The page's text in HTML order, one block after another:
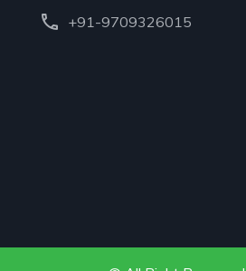
call +91-9709326015